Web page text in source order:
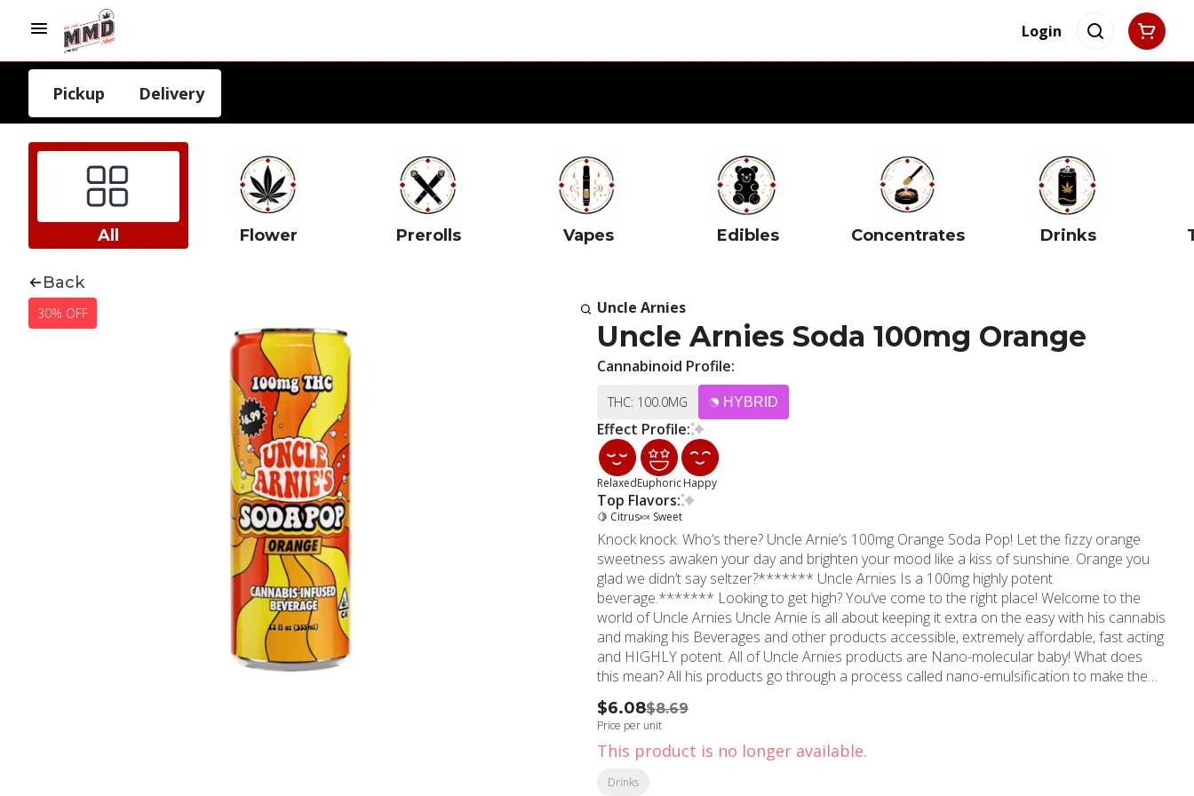
Login
Pickup Delivery
All Flower Prerolls Vapes Edibles Concentrates Drinks
Back
30% OFF Uncle Arnies
Uncle Arnies Soda 100mg Orange
Cannabinoid Profile:
THC: 100.0MG HYBRID
Effect Profile:
RelaxedEuphoricHappy
Top Flavors:
🍋 Citrus🍬 Sweet
Knock knock. Who’s there? Uncle Arnie’s 100mg Orange Soda Pop! Let the fizzy orange
sweetness awaken your day and brighten your mood like a kiss of sunshine. Orange you
glad we didn’t say seltzer?******* Uncle Arnies Is a 100mg highly potent
beverage.******* Looking to get high? You’ve come to the right place! Welcome to the
world of Uncle Arnies Uncle Arnie is all about keeping it extra on the easy with his cannabis
and making his Beverages and other products accessible, extremely affordable, fast acting
and HIGHLY potent. All of Uncle Arnies products are Nano-molecular baby! What does
this mean? All his products go through a process called nano-emulsification to make the
THC molecules super duper small so they suspend in liquid products evenly for a
consistent high. The THC molecules being super duper small also allows the body to
process up to 80-90% of the THC within 20-40 minutes. Regular NON-nano Edibles or
drinkables only allows up to 50% of the THC to be absorbed in the body within 90 minutes.
When Consuming Uncle Arnies products he suggest taking the legal dose of 10mg, wait 20
$6.08$8.69
Price per unit
This product is no longer available.
Drinks